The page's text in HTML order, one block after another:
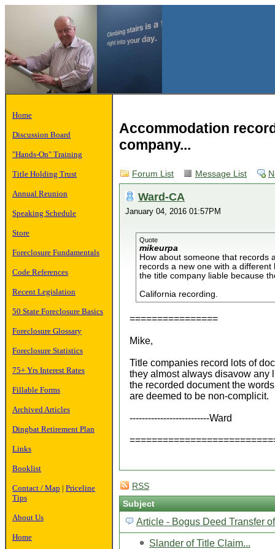
Home
Discussion Board
"Hands-On" Training
Title Holding Trust
Annual Reunion
Speaking Schedule
Store
Foreclosure Fundamentals
Code References
Recent Legislation
50 State Foreclosure Basics
Foreclosure Glossary
Foreclosure Statistics
75+ Yrs Interest Rates
Fillable Forms
Archived Articles
Dingbat Retirement Plan
Links
Booklist
Contact / Map | Priceline
Tips
About Us
Home
Accommodation
company...
Forum List Message List
Ward-CA
January 04, 2016 01:57PM
Quote
mikeurpa
How about someone that records
records a new one with a
the title company liable because
California recording.
================
Mike,
Title companies record lots of
they almost always disavow any
the recorded document the
are deemed to be non-complicit.
--------------------------Ward
RSS
Subject
Article - Bogus Deed Transfer
Slander of Title Claim...